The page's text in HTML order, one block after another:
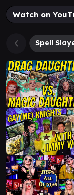
Watch on
Spell